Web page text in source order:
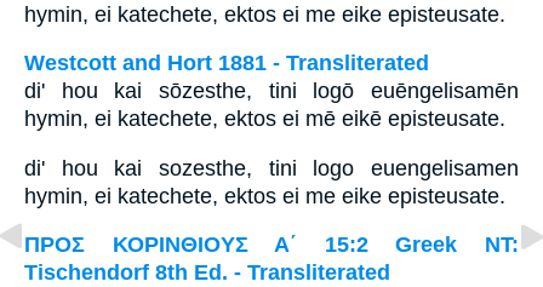
hymin, ei katechete, ektos ei me eike episteusate.
Westcott and Hort 1881 - Transliterated
di' hou kai sōzesthe, tini logō euēngelisamēn
hymin, ei katechete, ektos ei mē eikē episteusate.
di' hou kai sozesthe, tini logo euengelisamen
hymin, ei katechete, ektos ei me eike episteusate.
ΠΡΟΣ ΚΟΡΙΝΘΙΟΥΣ Α΄ 15:2 Greek NT:
Tischendorf 8th Ed. - Transliterated